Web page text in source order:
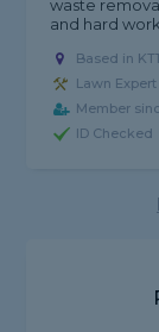
waste
and hard
Based in
Lawn
Member
ID Checked